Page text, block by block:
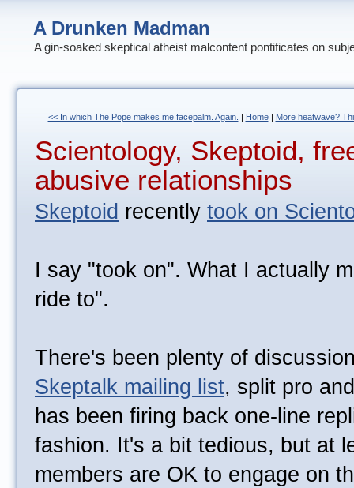
A Drunken Madman
A gin-soaked skeptical atheist malcontent pontificates on
<< In which The Pope makes me facepalm. Again. | Home | More heatwave?
Scientology, Skeptoid,
abusive relationships
Skeptoid recently took on
I say "took on". What I actually
ride to".
There's been plenty of
Skeptalk mailing list, split pro
has been firing back one-line
fashion. It's a bit tedious, but at
members are OK to engage on